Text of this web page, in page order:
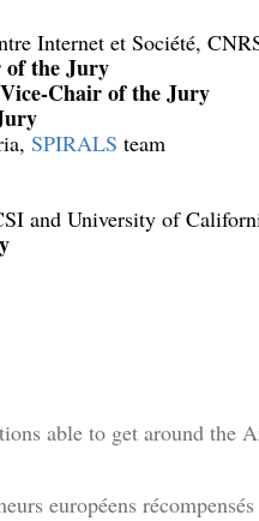
Internet et Société,
the Jury
Vice-Chair of the Jury
SPIRALS team
and University of
able to get around the
européens